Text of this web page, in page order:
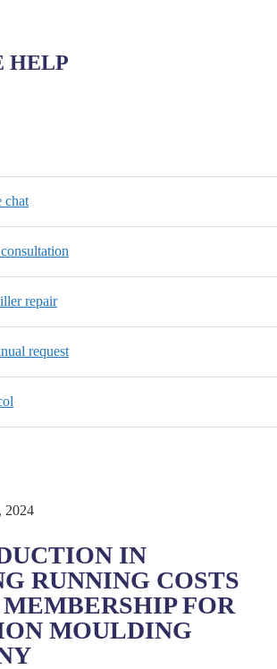
HELP
chat
repair
request
2024
IN
RUNNING COSTS
FOR
MOULDING